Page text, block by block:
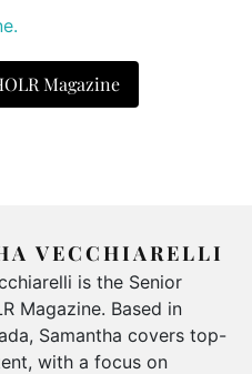
Magazine
VECCHIARELLI
is the Senior
Magazine. Based in
Samantha covers top-
with a focus on